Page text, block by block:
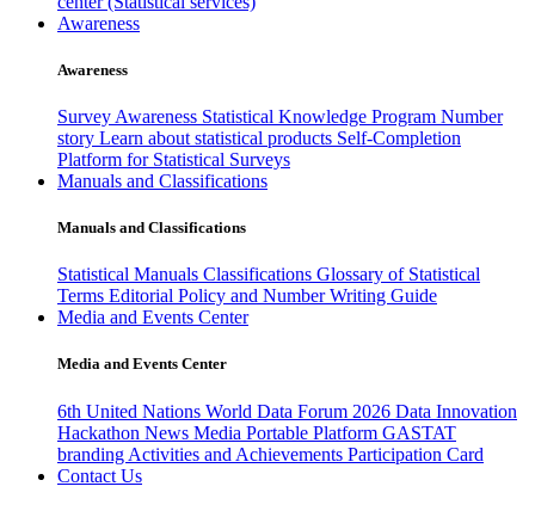
Awareness
Awareness
Survey Awareness Statistical Knowledge Program Number
story Learn about statistical products Self-Completion
Platform for Statistical Surveys
Manuals and Classifications
Manuals and Classifications
Statistical Manuals Classifications Glossary of Statistical
Terms Editorial Policy and Number Writing Guide
Media and Events Center
Media and Events Center
6th United Nations World Data Forum 2026 Data Innovation
Hackathon News Media Portable Platform GASTAT
branding Activities and Achievements Participation Card
Contact Us